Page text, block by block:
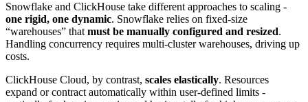
Snowflake and ClickHouse take different approaches to scaling -
one rigid, one dynamic. Snowflake relies on fixed-size
“warehouses” that must be manually configured and resized.
Handling concurrency requires multi-cluster warehouses, driving up
costs.
ClickHouse Cloud, by contrast, scales elastically. Resources
expand or contract automatically within user-defined limits -